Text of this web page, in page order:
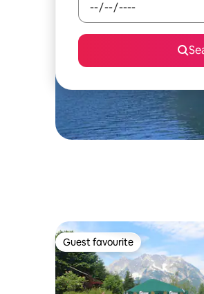
Guest favourite
Guest favourite